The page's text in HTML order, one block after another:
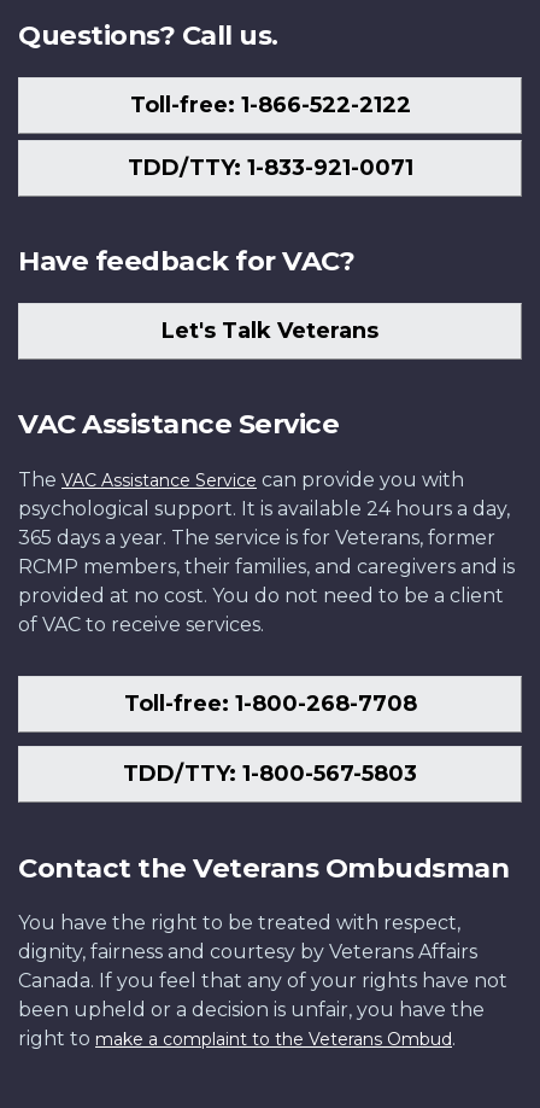
Questions? Call us.
Toll-free: 1-866-522-2122
TDD/TTY: 1-833-921-0071
Have feedback for VAC?
Let's Talk Veterans
VAC Assistance Service
The VAC Assistance Service can provide you with
psychological support. It is available 24 hours a day,
365 days a year. The service is for Veterans, former
RCMP members, their families, and caregivers and is
provided at no cost. You do not need to be a client
of VAC to receive services.
Toll-free: 1-800-268-7708
TDD/TTY: 1-800-567-5803
Contact the Veterans Ombudsman
You have the right to be treated with respect,
dignity, fairness and courtesy by Veterans Affairs
Canada. If you feel that any of your rights have not
been upheld or a decision is unfair, you have the
right to make a complaint to the Veterans Ombud.